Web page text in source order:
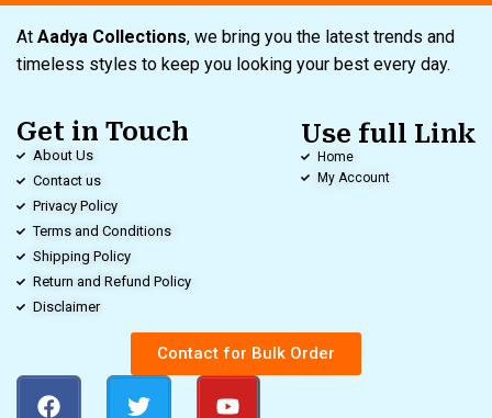
At Aadya Collections, we bring you the latest trends and
timeless styles to keep you looking your best every day.
Get in Touch
About Us
Contact us
Privacy Policy
Terms and Conditions
Shipping Policy
Return and Refund Policy
Disclaimer
Use full Link
Home
My Account
Contact for Bulk Order